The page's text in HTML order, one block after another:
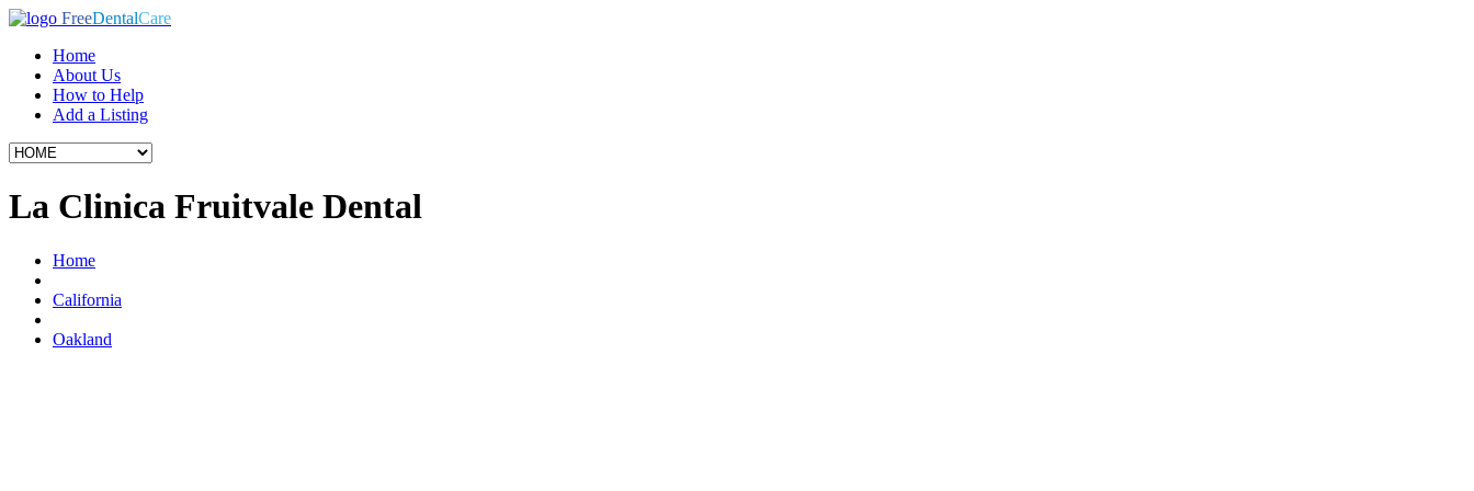
FreeDentalCare
Home
About Us
How to Help
Add a Listing
La Clinica Fruitvale Dental
Home
California
Oakland